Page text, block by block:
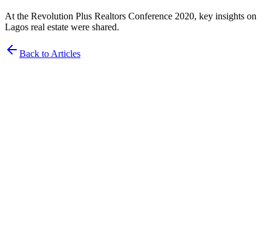
At the Revolution Plus Realtors Conference 2020, key insights on
Lagos real estate were shared.
Back to Articles